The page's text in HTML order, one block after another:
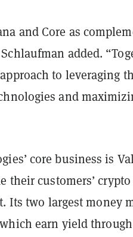
and Core as
added.
to leveraging
and
core business is
their customers’
Its two largest money
earn yield